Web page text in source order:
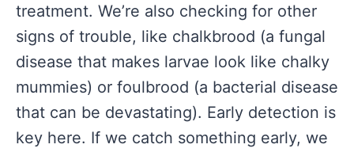
treatment. We’re also checking for other
signs of trouble, like chalkbrood (a fungal
disease that makes larvae look like chalky
mummies) or foulbrood (a bacterial disease
that can be devastating). Early detection is
key here. If we catch something early, we